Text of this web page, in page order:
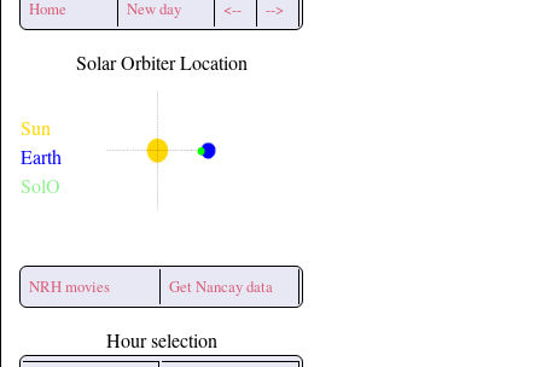
Home New day <-- -->
Solar Orbiter Location
Sun
Earth
SolO
NRH movies Get Nancay data
Hour selection